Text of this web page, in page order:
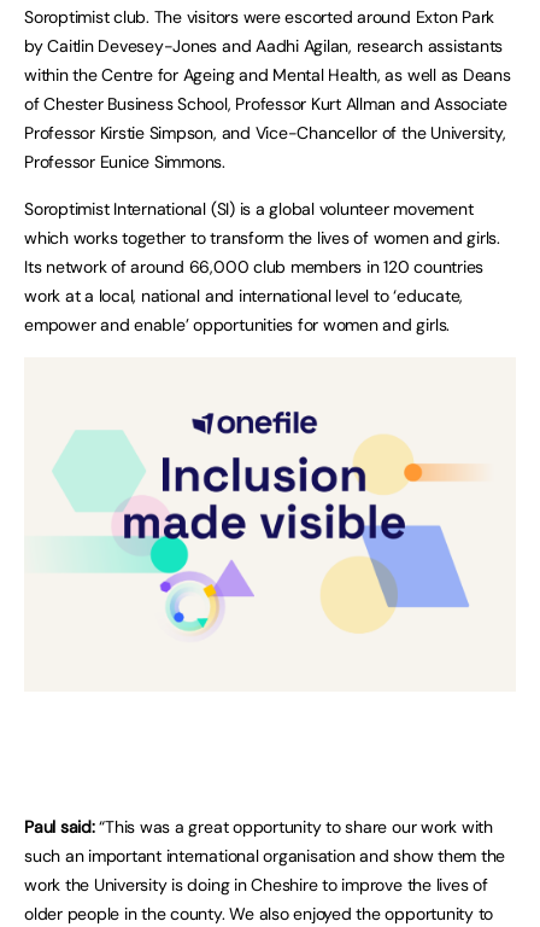
Soroptimist club. The visitors were escorted around Exton Park
by Caitlin Devesey-Jones and Aadhi Agilan, research assistants
within the Centre for Ageing and Mental Health, as well as Deans
of Chester Business School, Professor Kurt Allman and Associate
Professor Kirstie Simpson, and Vice-Chancellor of the University,
Professor Eunice Simmons.
Soroptimist International (SI) is a global volunteer movement
which works together to transform the lives of women and girls.
Its network of around 66,000 club members in 120 countries
work at a local, national and international level to ‘educate,
empower and enable’ opportunities for women and girls.
Paul said:“This was a great opportunity to share our work with
such an important international organisation and show them the
work the University is doing in Cheshire to improve the lives of
older people in the county. We also enjoyed the opportunity to